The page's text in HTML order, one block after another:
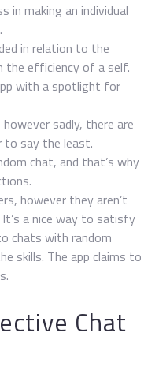
in making an individual
in relation to the
the efficiency of a self.
with a spotlight for
sadly, there are
to say the least.
chat, and that’s why
however they aren’t
a nice way to satisfy
chats with random
skills. The app claims to
Chat